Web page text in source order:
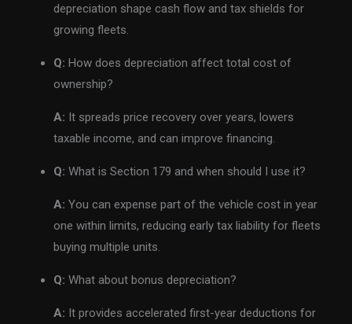
depreciation shape cash flow and tax shields for
growing fleets.
Q: How does depreciation affect total cost of
ownership?
A: It spreads price recovery over years, lowers
taxable income, and can improve financing.
Q: What is Section 179 and when should I use it?
A: You can expense part of the vehicle cost in year
one within limits, reducing early tax liability for fleets
buying multiple units.
Q: What about bonus depreciation?
A: It provides accelerated first-year deductions for